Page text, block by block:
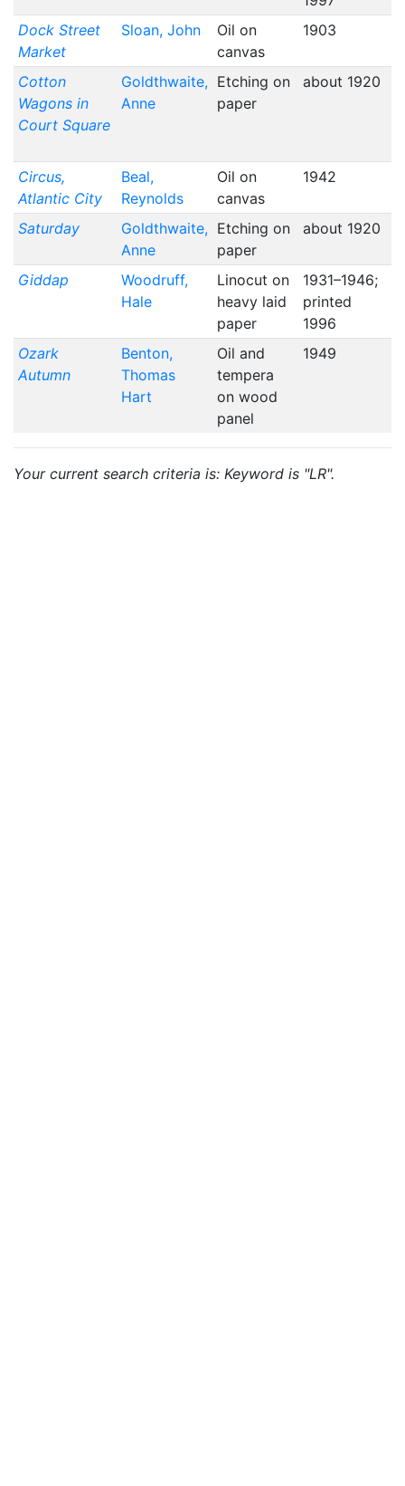
Dock Street
Market
Sloan, John
Oil on
canvas
1903
Cotton
Wagons in
Court Square
Goldthwaite,
Anne
Etching on
paper
about 1920
Circus,
Atlantic City
Beal,
Reynolds
Oil on
canvas
1942
Saturday
Goldthwaite,
Anne
Etching on
paper
about 1920
Giddap
Woodruff,
Hale
Linocut on
heavy laid
paper
1931–1946;
printed
1996
Ozark
Autumn
Benton,
Thomas
Hart
Oil and
tempera
on wood
panel
1949
Your current search criteria is: Keyword is "LR".